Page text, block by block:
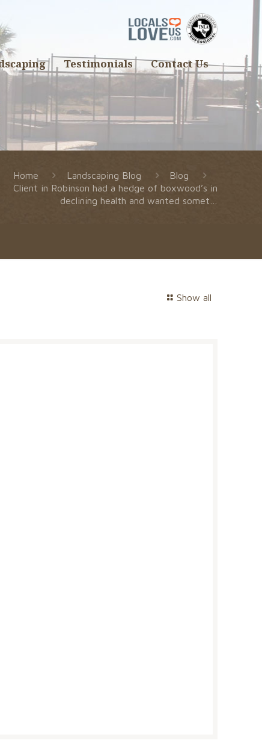
Testimonials Contact Us
Home Landscaping Blog
Blog
Client in Robinson had a hedge of boxwood’s in
declining health and wanted somet…
Show all